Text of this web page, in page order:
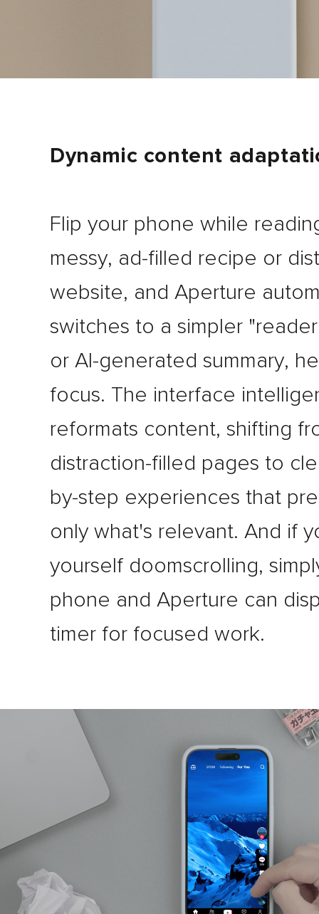
Dynamic content
Flip your phone while
messy, ad-filled recipe or
website, and Aperture
switches to a simpler
or AI-generated summary,
focus. The interface
reformats content, shifting
distraction-filled pages to
by-step experiences that
only what's relevant. And if
yourself doomscrolling,
phone and Aperture can
timer for focused work.